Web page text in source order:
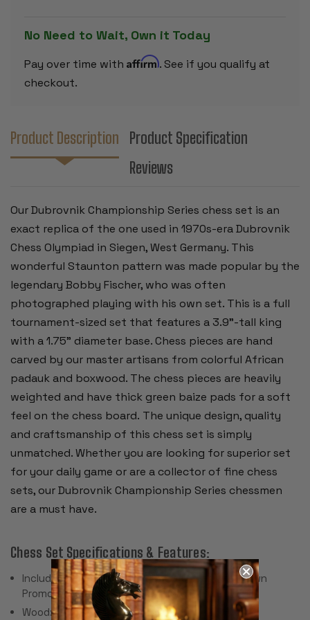
3.9"
KING
No Need to Wait, Own it Today
Pay over time with Affirm. See if you qualify at
checkout.
Product Description
Product Specification
Reviews
Our Dubrovnik Championship Series chess set is an
exact replica of the one used in 1970s-era Dubrovnik
Chess Olympiad in Siegen, West Germany. This
wonderful Staunton pattern was made popular by the
legendary Bobby Fischer, who was often
photographed playing with his own set. This is a full
tournament-sized set that features a 3.9"-tall king
with a 1.75" diameter base. Chess pieces are hand
carved by our master artisans from colorful African
padauk and boxwood. The chess pieces are heavily
weighted and have thick green baize pads for a soft
feel on the chess board. The unique design, quality
and craftsmanship of this chess set is simply
unmatched. Whether you are looking for superior set
for your daily game or are a collector of fine chess
sets, our Dubrovnik Championship Series chessmen
are a must have.
Chess Set Specifications & Features:
Includes 34 Pieces with 2 Extra Queens for Pawn
Promotion (Does Not Include Chess Board)
Wood: African Padauk & Boxwood